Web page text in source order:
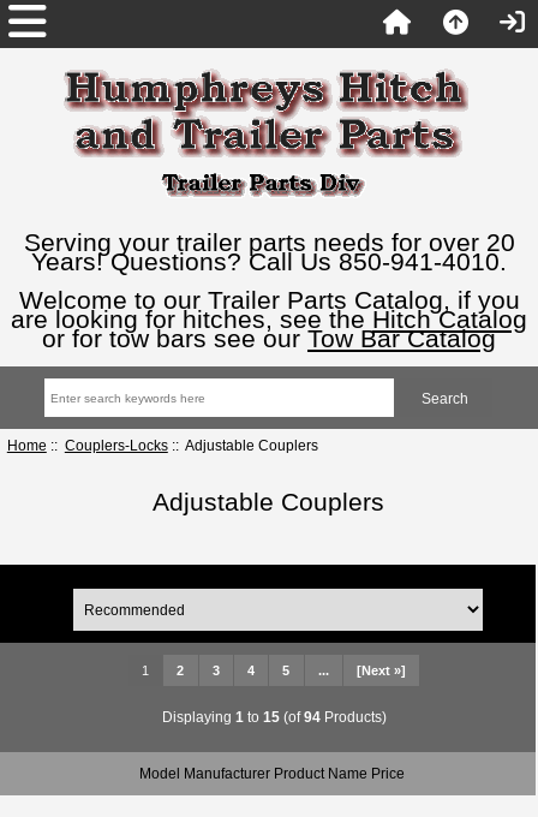
Serving your trailer parts needs for over 20
Years! Questions? Call Us 850-941-4010.
Welcome to our Trailer Parts Catalog, if you
are looking for hitches, see the Hitch Catalog
or for tow bars see our Tow Bar Catalog
Home :: Couplers-Locks:: Adjustable Couplers
Adjustable Couplers
1 2 3 4 5 ... [Next »]
Displaying 1 to 15(of94Products)
Model Manufacturer Product Name Price